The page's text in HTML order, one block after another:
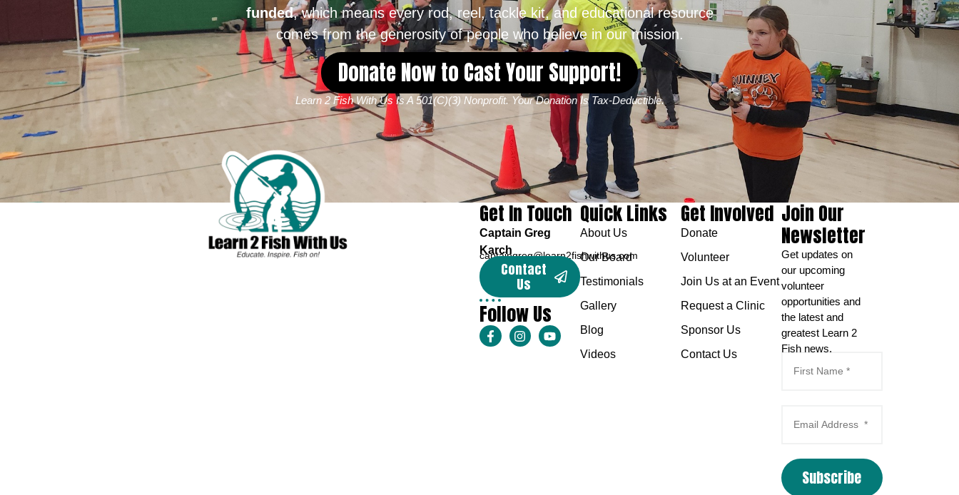
funded, which means every rod, reel, tackle kit, and educational resource
comes from the generosity of people who believe in our mission.
Donate Now to Cast Your Support!
Learn 2 Fish With Us Is A 501(c)(3) Nonprofit. Your Donation Is Tax-Deductible.
Get In Touch
Captain Greg
Karch
captaingreg@learn2fishwithus.com
Contact
Us
Follow Us
Quick Links
About Us
Our Board
Testimonials
Gallery
Blog
Videos
Get Involved
Donate
Volunteer
Join Us at an Event
Request a Clinic
Sponsor Us
Contact Us
Join Our
Newsletter
Get updates on
our upcoming
volunteer
opportunities and
the latest and
greatest Learn 2
Fish news.
Subscribe